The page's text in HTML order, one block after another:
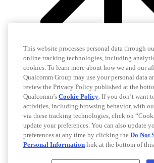
This website processes personal data through
online tracking technologies, including
cookies. To learn more about how we and our
Qualcomm Group may use your personal data
review the Privacy Policy published at the
Qualcomm’s Cookie Policy. If you don’t want
activities, including browsing behavior, with
via these tracking technologies, click on
update your preferences. You can also update
preferences at any time by clicking the Do Not
Personal Information link at the bottom of